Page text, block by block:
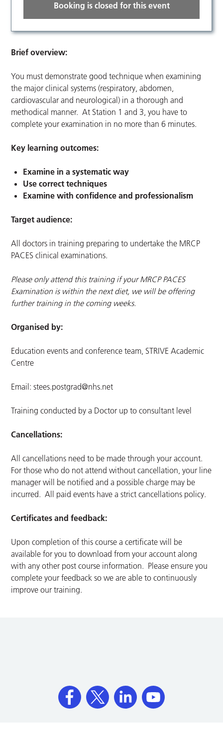
Booking is closed for this event
Brief overview:
You must demonstrate good technique when examining
the major clinical systems (respiratory, abdomen,
cardiovascular and neurological) in a thorough and
methodical manner. At Station 1 and 3, you have to
complete your examination in no more than 6 minutes.
Key learning outcomes:
Examine in a systematic way
Use correct techniques
Examine with confidence and professionalism
Target audience:
All doctors in training preparing to undertake the MRCP
PACES clinical examinations.
Please only attend this training if your MRCP PACES
Examination is within the next diet, we will be offering
further training in the coming weeks.
Organised by:
Education events and conference team, STRIVE Academic
Centre
Email:stees.postgrad@nhs.net
Training conducted by a Doctor up to consultant level
Cancellations:
All cancellations need to be made through your account.
For those who do not attend without cancellation, your line
manager will be notified and a possible charge may be
incurred. All paid events have a strict cancellations policy.
Certificates and feedback:
Upon completion of this course a certificate will be
available for you to download from your account along
with any other post course information. Please ensure you
complete your feedback so we are able to continuously
improve our training.